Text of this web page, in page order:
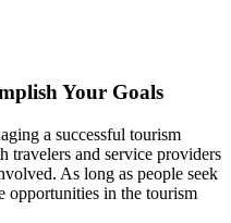
Your Goals
a successful tourism
travelers and service providers
As long as people seek
opportunities in the tourism